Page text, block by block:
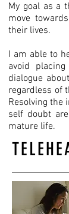
My goal as a
move
their lives.
​I am able to
avoid
dialogue
regardless of
Resolving the
self doubt
mature life.